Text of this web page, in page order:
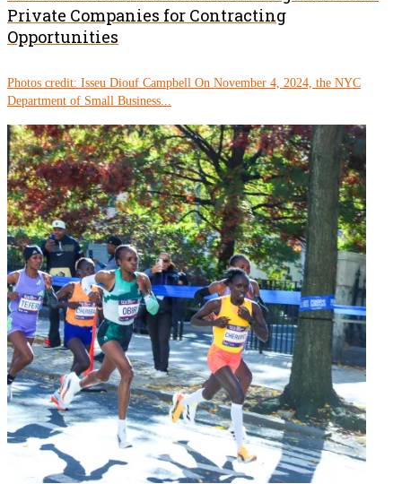
Private Companies for Contracting
Opportunities
Photos credit: Isseu Diouf Campbell On November 4, 2024, the NYC
Department of Small Business...